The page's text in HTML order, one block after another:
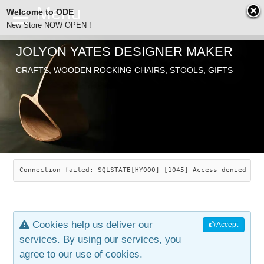
ODE
SEARCH
ABOUT
JOLYON YATES
INDUSTRIAL ARTS
ARTICLES
CHAIRS
SAVANNAH ROCKER
LEAF STOOL
OLD STORE
JEWELRY
CONTACT
JOLYON YATES DESIGNER MAKER
CRAFTS, WOODEN ROCKING CHAIRS, STOOLS, GIFTS
Connection failed: SQLSTATE[HY000] [1045] Access denied
Accept
Cookies help us deliver our
services. By using our services, you
agree to our use of cookies.
Welcome to ODE
New Store NOW OPEN !